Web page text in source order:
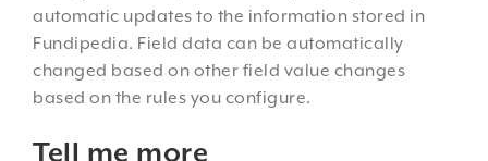
automatic updates to the information stored in
Fundipedia. Field data can be automatically
changed based on other field value changes
based on the rules you configure.
Tell me more